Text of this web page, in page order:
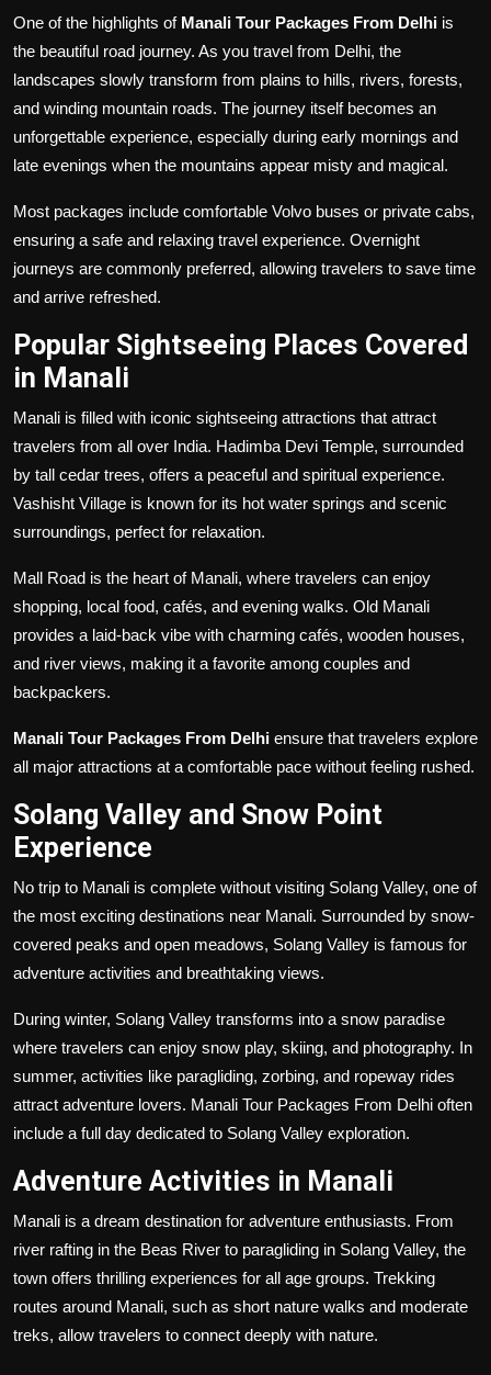
One of the highlights of Manali Tour Packages From Delhi is
the beautiful road journey. As you travel from Delhi, the
landscapes slowly transform from plains to hills, rivers, forests,
and winding mountain roads. The journey itself becomes an
unforgettable experience, especially during early mornings and
late evenings when the mountains appear misty and magical.
Most packages include comfortable Volvo buses or private cabs,
ensuring a safe and relaxing travel experience. Overnight
journeys are commonly preferred, allowing travelers to save time
and arrive refreshed.
Popular Sightseeing Places Covered
in Manali
Manali is filled with iconic sightseeing attractions that attract
travelers from all over India. Hadimba Devi Temple, surrounded
by tall cedar trees, offers a peaceful and spiritual experience.
Vashisht Village is known for its hot water springs and scenic
surroundings, perfect for relaxation.
Mall Road is the heart of Manali, where travelers can enjoy
shopping, local food, cafés, and evening walks. Old Manali
provides a laid-back vibe with charming cafés, wooden houses,
and river views, making it a favorite among couples and
backpackers.
Manali Tour Packages From Delhi ensure that travelers explore
all major attractions at a comfortable pace without feeling rushed.
Solang Valley and Snow Point
Experience
No trip to Manali is complete without visiting Solang Valley, one of
the most exciting destinations near Manali. Surrounded by snow-
covered peaks and open meadows, Solang Valley is famous for
adventure activities and breathtaking views.
During winter, Solang Valley transforms into a snow paradise
where travelers can enjoy snow play, skiing, and photography. In
summer, activities like paragliding, zorbing, and ropeway rides
attract adventure lovers. Manali Tour Packages From Delhi often
include a full day dedicated to Solang Valley exploration.
Adventure Activities in Manali
Manali is a dream destination for adventure enthusiasts. From
river rafting in the Beas River to paragliding in Solang Valley, the
town offers thrilling experiences for all age groups. Trekking
routes around Manali, such as short nature walks and moderate
treks, allow travelers to connect deeply with nature.